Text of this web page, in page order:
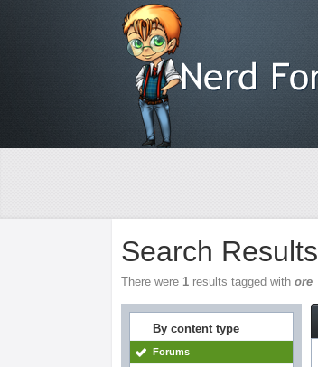
Search Results
There were1 results tagged withore
By content type
Forums